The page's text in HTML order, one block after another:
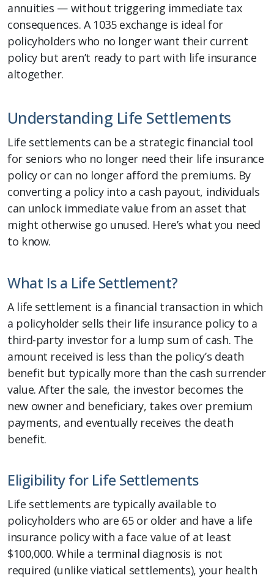
annuities — without triggering immediate tax
consequences. A 1035 exchange is ideal for
policyholders who no longer want their current
policy but aren’t ready to part with life insurance
altogether.
Understanding Life Settlements
Life settlements can be a strategic financial tool
for seniors who no longer need their life insurance
policy or can no longer afford the premiums. By
converting a policy into a cash payout, individuals
can unlock immediate value from an asset that
might otherwise go unused. Here’s what you need
to know.
What Is a Life Settlement?
A life settlement is a financial transaction in which
a policyholder sells their life insurance policy to a
third-party investor for a lump sum of cash. The
amount received is less than the policy’s death
benefit but typically more than the cash surrender
value. After the sale, the investor becomes the
new owner and beneficiary, takes over premium
payments, and eventually receives the death
benefit.
Eligibility for Life Settlements
Life settlements are typically available to
policyholders who are 65 or older and have a life
insurance policy with a face value of at least
$100,000. While a terminal diagnosis is not
required (unlike viatical settlements), your health